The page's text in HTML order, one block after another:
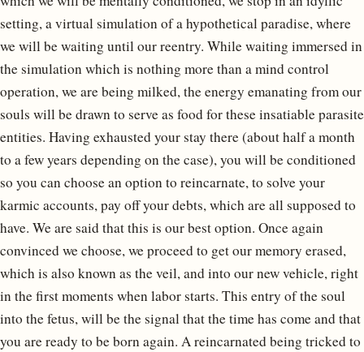
setting, a virtual simulation of a hypothetical paradise, where
we will be waiting until our reentry. While waiting immersed in
the simulation which is nothing more than a mind control
operation, we are being milked, the energy emanating from our
souls will be drawn to serve as food for these insatiable parasite
entities. Having exhausted your stay there (about half a month
to a few years depending on the case), you will be conditioned
so you can choose an option to reincarnate, to solve your
karmic accounts, pay off your debts, which are all supposed to
have. We are said that this is our best option. Once again
convinced we choose, we proceed to get our memory erased,
which is also known as the veil, and into our new vehicle, right
in the first moments when labor starts. This entry of the soul
into the fetus, will be the signal that the time has come and that
you are ready to be born again. A reincarnated being tricked to